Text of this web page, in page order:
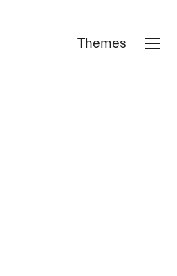
Themes